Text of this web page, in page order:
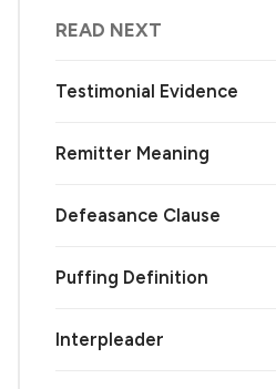
READ NEXT
Testimonial Evidence
Remitter Meaning
Defeasance Clause
Puffing Definition
Interpleader